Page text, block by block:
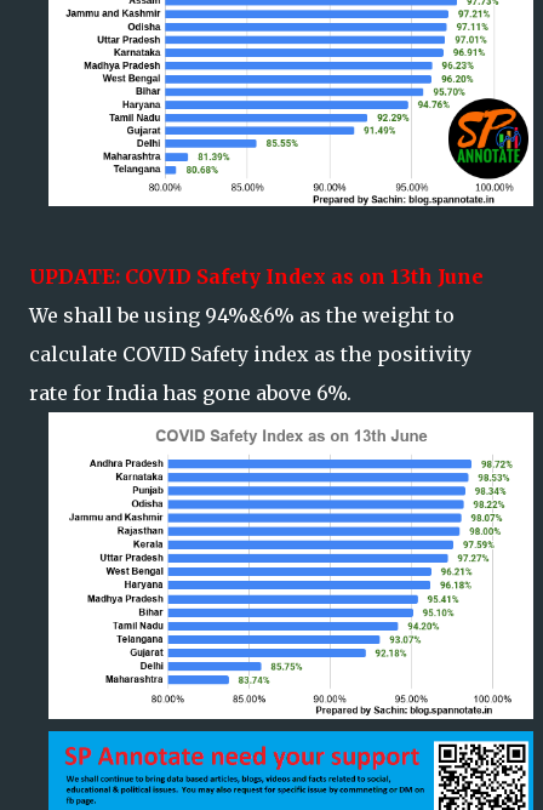
UPDATE: COVID Safety Index as on 13th June
We shall be using 94%&6% as the weight to
calculate COVID Safety index as the positivity
rate for India has gone above 6%.